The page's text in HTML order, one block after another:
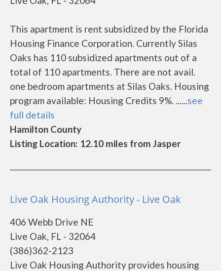
This apartment is rent subsidized by the Florida
Housing Finance Corporation. Currently Silas
Oaks has 110 subsidized apartments out of a
total of 110 apartments. There are not avail.
one bedroom apartments at Silas Oaks. Housing
program available: Housing Credits 9%. ......see
full details
Hamilton County
Listing Location: 12.10 miles from Jasper
Live Oak Housing Authority - Live Oak
406 Webb Drive NE
Live Oak, FL - 32064
(386)362-2123
Live Oak Housing Authority provides housing